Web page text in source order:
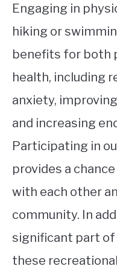
Engaging in
hiking or
benefits for both
health, including
anxiety,
and increasing
Participating in
provides a
with each other
community. In
significant part of
these